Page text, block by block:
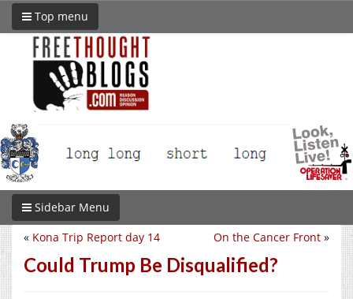
Top menu
Sidebar Menu
On the Cancer Front »
« Kona Trip Report day 14
Could Trump Be Disqualified?